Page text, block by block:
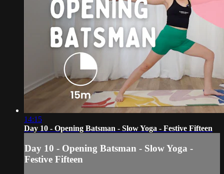
14:15
Day 10 - Opening Batsman - Slow Yoga - Festive Fifteen
Day 10 - Opening Batsman - Slow Yoga -
Festive Fifteen